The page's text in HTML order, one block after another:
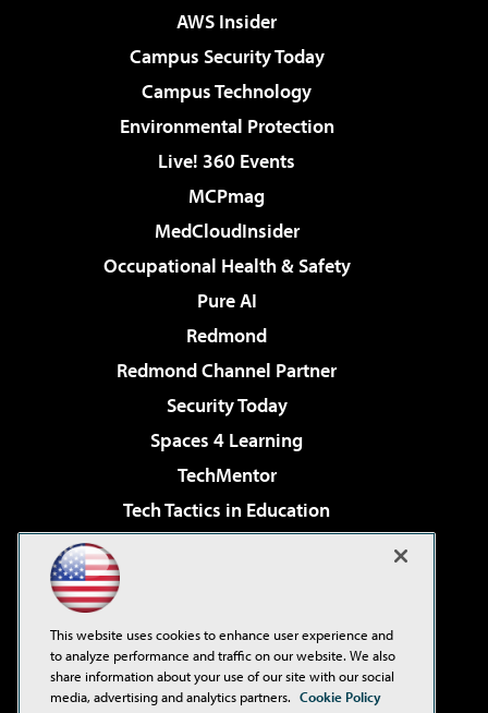
AWS Insider
Campus Security Today
Campus Technology
Environmental Protection
Live! 360 Events
MCPmag
MedCloudInsider
Occupational Health & Safety
Pure AI
Redmond
Redmond Channel Partner
Security Today
Spaces 4 Learning
TechMentor
Tech Tactics in Education
Virtualization & Cloud Review
Visual Studio Live!
This website uses cookies to enhance user experience and
to analyze performance and traffic on our website. We also
share information about your use of our site with our social
media, advertising and analytics partners. Cookie Policy